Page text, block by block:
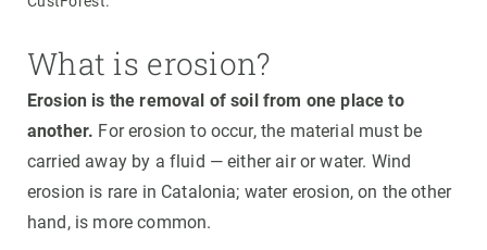
What is erosion?
Erosion is the removal of soil from one place to
another. For erosion to occur, the material must be
carried away by a fluid — either air or water. Wind
erosion is rare in Catalonia; water erosion, on the other
hand, is more common.